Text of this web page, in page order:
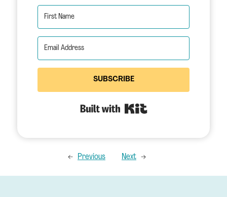
SUBSCRIBE
← Previous Next →